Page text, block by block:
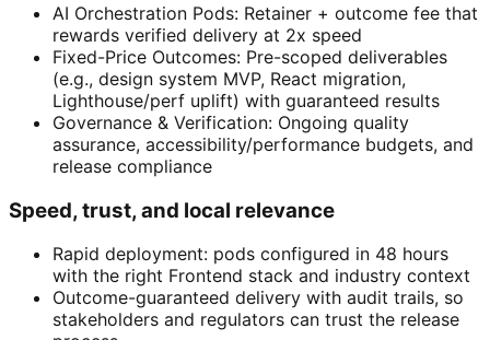
AI Orchestration Pods: Retainer + outcome fee that
rewards verified delivery at 2x speed
Fixed-Price Outcomes: Pre-scoped deliverables
(e.g., design system MVP, React migration,
Lighthouse/perf uplift) with guaranteed results
Governance & Verification: Ongoing quality
assurance, accessibility/performance budgets, and
release compliance
Speed, trust, and local relevance
Rapid deployment: pods configured in 48 hours
with the right Frontend stack and industry context
Outcome-guaranteed delivery with audit trails, so
stakeholders and regulators can trust the release